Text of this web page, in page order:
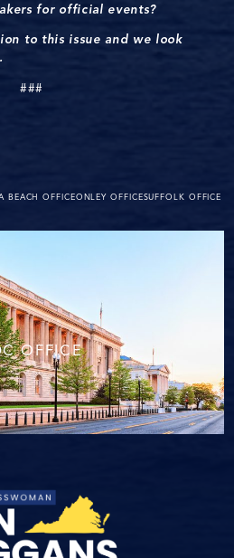
for official events?
to this issue and we look
###
BEACH OFFICEONLEY OFFICESUFFOLK OFFICE
OFFICE